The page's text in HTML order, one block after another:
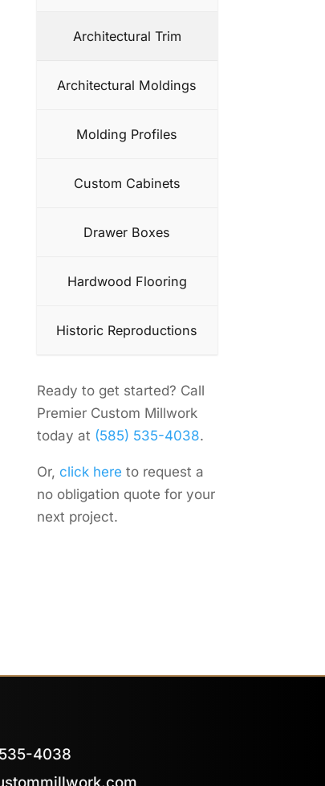
Architectural Trim
Architectural Moldings
Molding Profiles
Custom Cabinets
Drawer Boxes
Hardwood Flooring
Historic Reproductions
Ready to get started? Call
Premier Custom Millwork
today at (585) 535-4038.
Or,click here to request a
no obligation quote for your
next project.
4038